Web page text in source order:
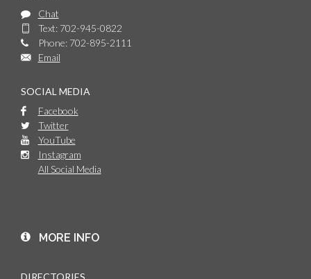
Chat
Text: 702-945-0822
Phone: 702-895-2111
Email
SOCIAL MEDIA
Facebook
Twitter
YouTube
Instagram
All Social Media
MORE INFO